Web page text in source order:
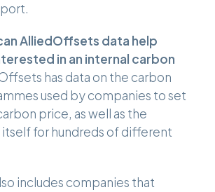
AlliedOffsets data help
in an internal carbon
has data on the carbon
used by companies to set
price, as well as the
for hundreds of different
includes companies that